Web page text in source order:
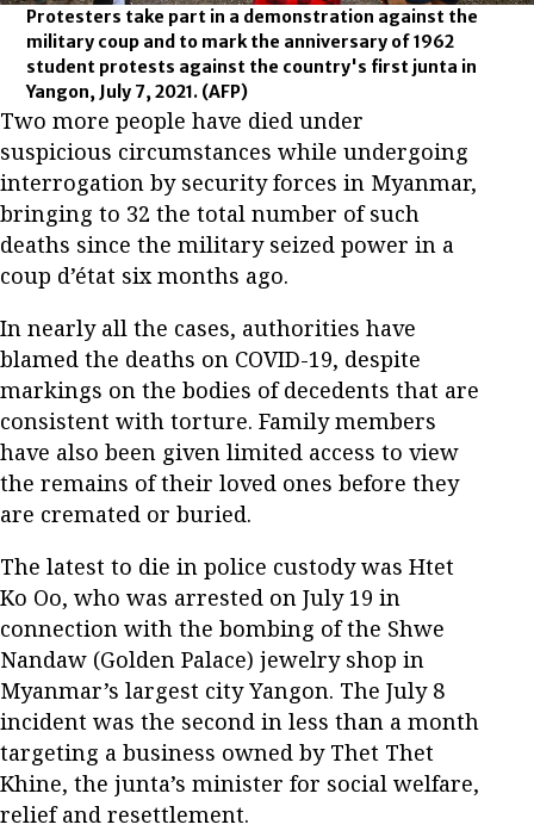
Protesters take part in a demonstration against the
military coup and to mark the anniversary of 1962
student protests against the country's first junta in
Yangon, July 7, 2021. (AFP)
Two more people have died under
suspicious circumstances while undergoing
interrogation by security forces in Myanmar,
bringing to 32 the total number of such
deaths since the military seized power in a
coup d’état six months ago.
In nearly all the cases, authorities have
blamed the deaths on COVID-19, despite
markings on the bodies of decedents that are
consistent with torture. Family members
have also been given limited access to view
the remains of their loved ones before they
are cremated or buried.
The latest to die in police custody was Htet
Ko Oo, who was arrested on July 19 in
connection with the bombing of the Shwe
Nandaw (Golden Palace) jewelry shop in
Myanmar’s largest city Yangon. The July 8
incident was the second in less than a month
targeting a business owned by Thet Thet
Khine, the junta’s minister for social welfare,
relief and resettlement.